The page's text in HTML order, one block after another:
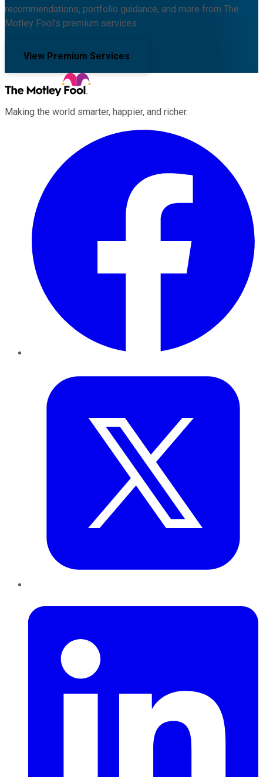
recommendations, portfolio guidance, and more from The
Motley Fool's premium services.
View Premium Services
Making the world smarter, happier, and richer.